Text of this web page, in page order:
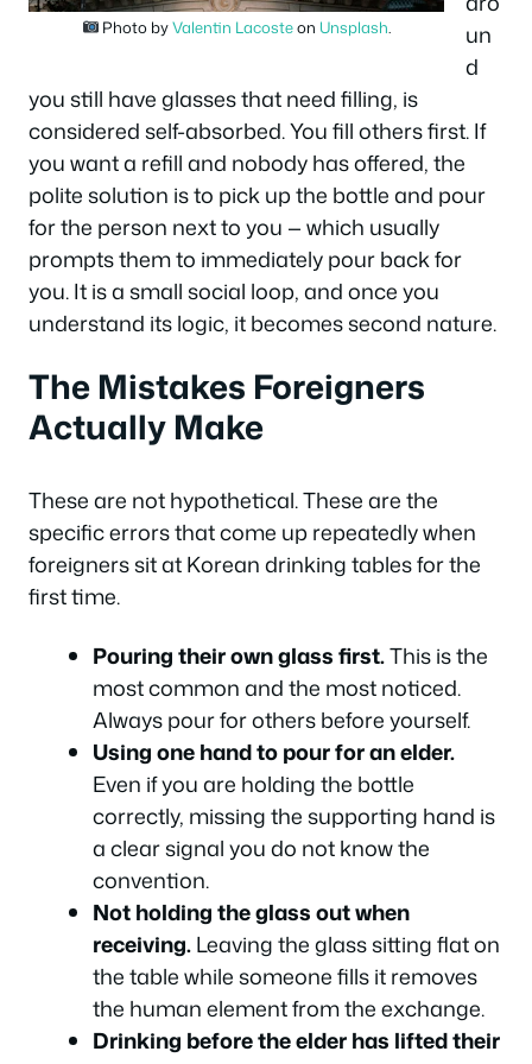
Photo byValentin Lacosteon Unsplash
un
d
you still have glasses that need filling, is
considered self-absorbed. You fill others first. If
you want a refill and nobody has offered, the
polite solution is to pick up the bottle and pour
for the person next to you — which usually
prompts them to immediately pour back for
you. It is a small social loop, and once you
understand its logic, it becomes second nature.
The Mistakes Foreigners
Actually Make
These are not hypothetical. These are the
specific errors that come up repeatedly when
foreigners sit at Korean drinking tables for the
first time.
Pouring their own glass first.This is the
most common and the most noticed.
Always pour for others before yourself.
Using one hand to pour for an elder.
Even if you are holding the bottle
correctly, missing the supporting hand is
a clear signal you do not know the
convention.
Not holding the glass out when
receiving.Leaving the glass sitting flat on
the table while someone fills it removes
the human element from the exchange.
Drinking before the elder has lifted their